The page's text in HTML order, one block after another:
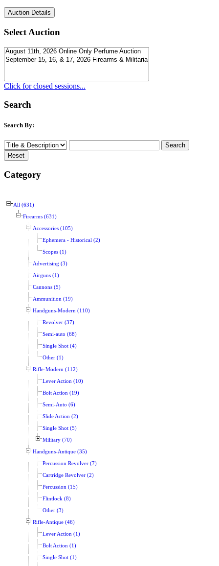
Select Auction
Click for closed sessions...
Search
Search By:
Category
All (631)
Firearms (631)
Accessories (105)
Ephemera - Historical (2)
Scopes (1)
Advertising (3)
Airguns (1)
Cannons (5)
Ammunition (19)
Handguns-Modern (110)
Revolver (37)
Semi-auto (68)
Single Shot (4)
Other (1)
Rifle-Modern (112)
Lever Action (10)
Bolt Action (19)
Semi-Auto (6)
Slide Action (2)
Single Shot (5)
Military (70)
Handguns-Antique (35)
Percussion Revolver (7)
Cartridge Revolver (2)
Percussion (15)
Flintlock (8)
Other (3)
Rifle-Antique (46)
Lever Action (1)
Bolt Action (1)
Single Shot (1)